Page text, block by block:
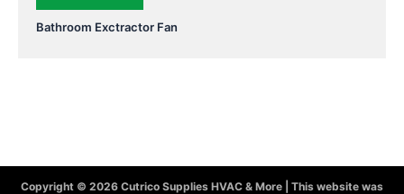
Bathroom Exctractor Fan
Copyright © 2026 Cutrico Supplies HVAC & More | This website was